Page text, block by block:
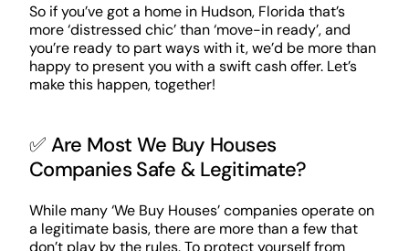
So if you’ve got a home in Hudson, Florida that’s
more ‘distressed chic’ than ‘move-in ready’, and
you’re ready to part ways with it, we’d be more than
happy to present you with a swift cash offer. Let’s
make this happen, together!
✅ Are Most We Buy Houses
Companies Safe & Legitimate?
While many ‘We Buy Houses’ companies operate on
a legitimate basis, there are more than a few that
don’t play by the rules. To protect yourself from